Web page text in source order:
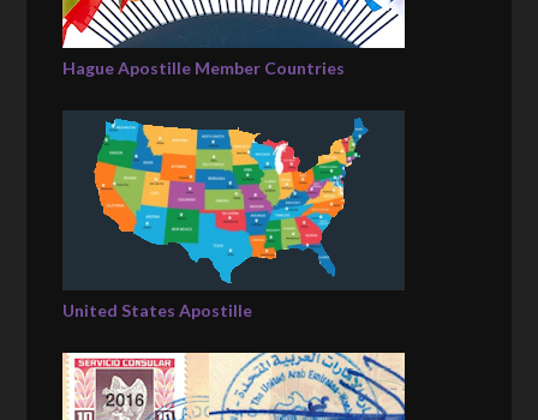
Hague Apostille Member Countries
United States Apostille